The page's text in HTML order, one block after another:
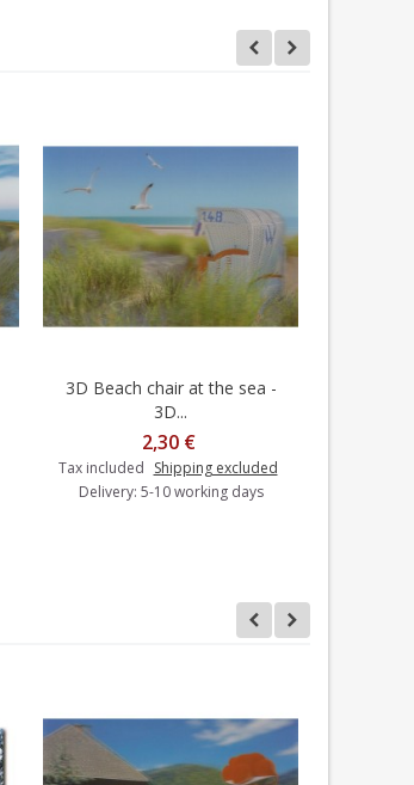
Add to cart
3D Beach chair at the sea -
3D...
2,30 €
Tax included Shipping excluded
Delivery: 5-10 working days